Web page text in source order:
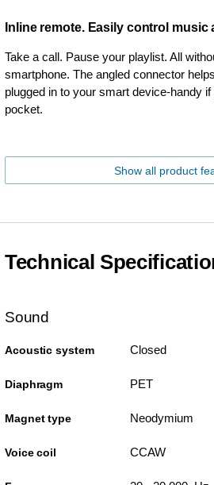
Inline remote. Easily control music
Take a call. Pause your playlist. All
smartphone. The angled connector
plugged in to your smart device-handy
pocket.
Show all product
Technical
Sound
Acoustic system Closed
Diaphragm PET
Magnet type Neodymium
Voice coil CCAW